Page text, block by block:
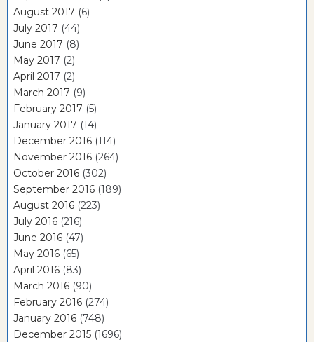
August 2017 (6)
July 2017 (44)
June 2017 (8)
May 2017 (2)
April 2017 (2)
March 2017 (9)
February 2017 (5)
January 2017 (14)
December 2016 (114)
November 2016 (264)
October 2016 (302)
September 2016 (189)
August 2016 (223)
July 2016 (216)
June 2016 (47)
May 2016 (65)
April 2016 (83)
March 2016 (90)
February 2016 (274)
January 2016 (748)
December 2015 (1696)